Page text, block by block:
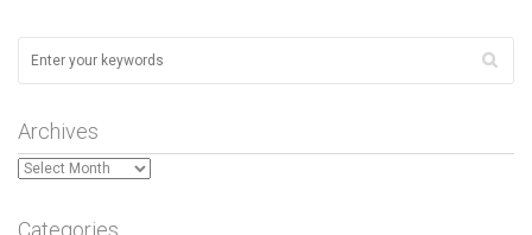
Archives
Archives
Categories